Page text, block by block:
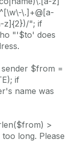
\.]+@[a-
z]{2})/"; if
"'$to' does
$from =
if
name was
>
long. Please